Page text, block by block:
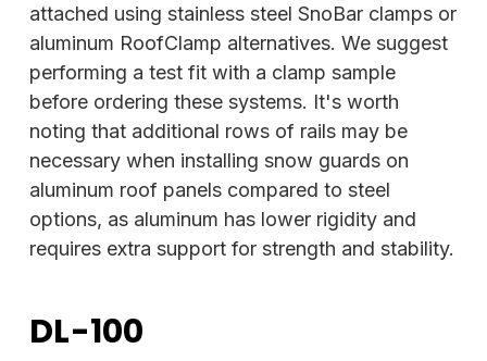
attached using stainless steel SnoBar clamps or
aluminum RoofClamp alternatives. We suggest
performing a test fit with a clamp sample
before ordering these systems. It's worth
noting that additional rows of rails may be
necessary when installing snow guards on
aluminum roof panels compared to steel
options, as aluminum has lower rigidity and
requires extra support for strength and stability.
DL-100